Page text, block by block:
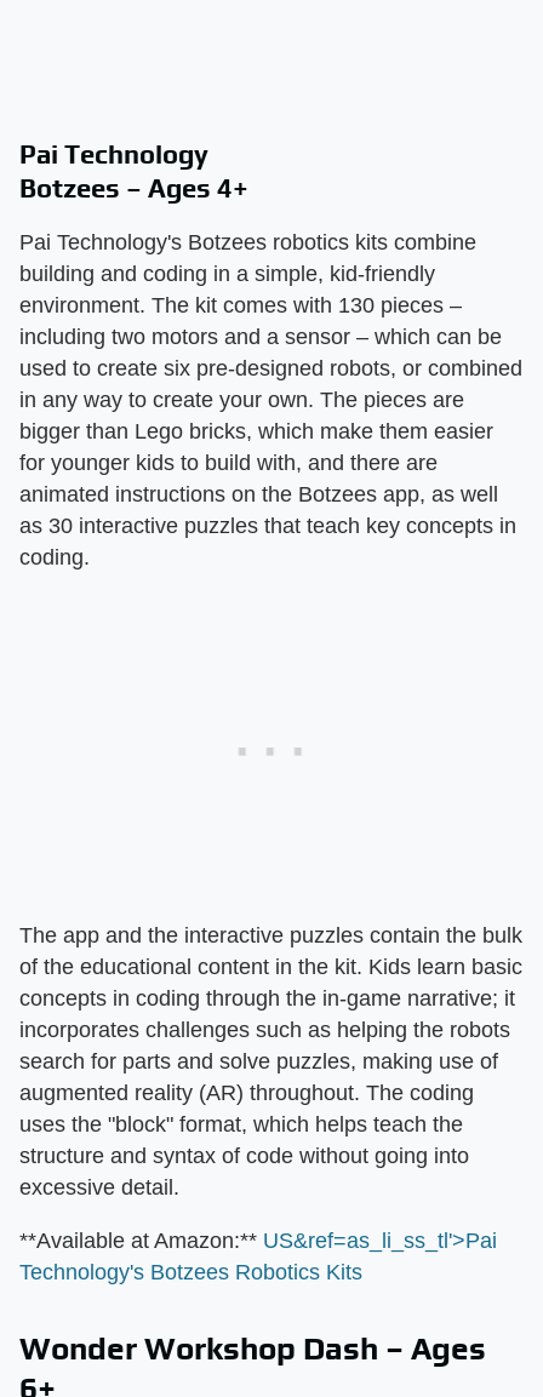
Pai Technology
Botzees – Ages 4+
Pai Technology's Botzees robotics kits combine
building and coding in a simple, kid-friendly
environment. The kit comes with 130 pieces –
including two motors and a sensor – which can be
used to create six pre-designed robots, or combined
in any way to create your own. The pieces are
bigger than Lego bricks, which make them easier
for younger kids to build with, and there are
animated instructions on the Botzees app, as well
as 30 interactive puzzles that teach key concepts in
coding.
The app and the interactive puzzles contain the bulk
of the educational content in the kit. Kids learn basic
concepts in coding through the in-game narrative; it
incorporates challenges such as helping the robots
search for parts and solve puzzles, making use of
augmented reality (AR) throughout. The coding
uses the "block" format, which helps teach the
structure and syntax of code without going into
excessive detail.
​**Available at Amazon:**​ US&ref=as_li_ss_tl'>Pai
Technology's Botzees Robotics Kits
Wonder Workshop Dash – Ages
6+